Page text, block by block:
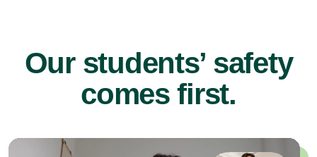
Our students’ safety
comes first.